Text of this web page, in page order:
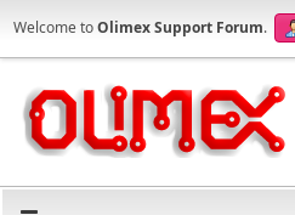
Welcome toOlimex Support Forum.